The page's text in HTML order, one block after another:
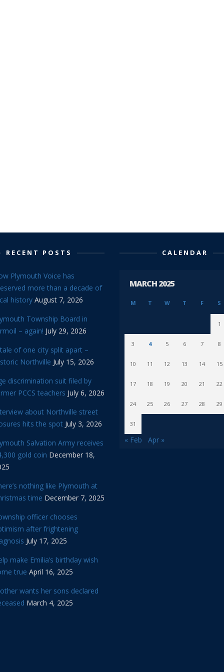
RECENT POSTS
Plymouth Voice has
more than a decade of
history August 7, 2026
Township Board in
– again! July 29, 2026
of one city split apart –
Northville July 15, 2026
discrimination suit filed by
PCCS teachers July 6, 2026
about Northville street
hits the spot July 3, 2026
Salvation Army receives
gold coin December 18,
nothing like Plymouth at
time December 7, 2025
officer chooses
after frightening
July 17, 2025
make Emilia’s birthday wish
true April 16, 2025
wants her sons declared
March 4, 2025
CALENDAR
MARCH 2025
M T W T F S
1
3 4 5 6 7 8
10 11 12 13 14 15
17 18 19 20 21 22
24 25 26 27 28 29
31
« Feb Apr »